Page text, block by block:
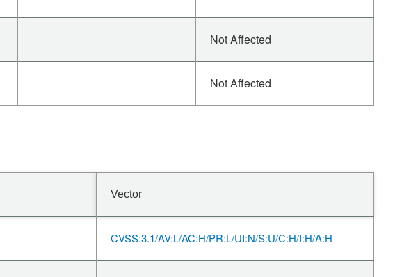
Not Affected
Not Affected
Vector
CVSS:3.1/AV:L/AC:H/PR:L/UI:N/S:U/C:H/I:H/A:H